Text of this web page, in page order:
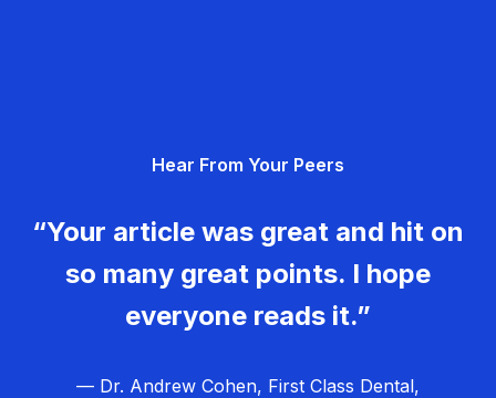
Hear From Your Peers
“Your article was great and hit on
so many great points. I hope
everyone reads it.”
— Dr. Andrew Cohen, First Class Dental,